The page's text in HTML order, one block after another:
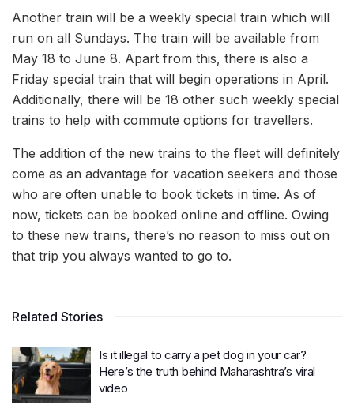
Another train will be a weekly special train which will
run on all Sundays. The train will be available from
May 18 to June 8. Apart from this, there is also a
Friday special train that will begin operations in April.
Additionally, there will be 18 other such weekly special
trains to help with commute options for travellers.
The addition of the new trains to the fleet will definitely
come as an advantage for vacation seekers and those
who are often unable to book tickets in time. As of
now, tickets can be booked online and offline. Owing
to these new trains, there’s no reason to miss out on
that trip you always wanted to go to.
Related Stories
Is it illegal to carry a pet dog in your car?
Here’s the truth behind Maharashtra’s viral
video